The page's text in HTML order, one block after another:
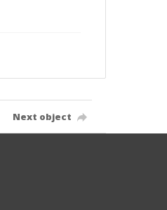
Next object